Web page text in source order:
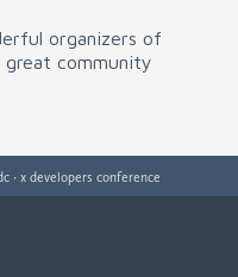
organizers of
great community
· x developers conference